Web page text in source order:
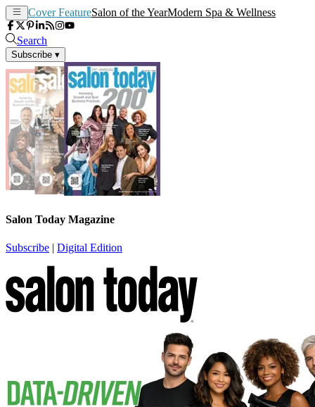
Cover FeatureSalon of the YearModern Spa & Wellness
Search
Subscribe ▾
Salon Today Magazine
Subscribe | Digital Edition